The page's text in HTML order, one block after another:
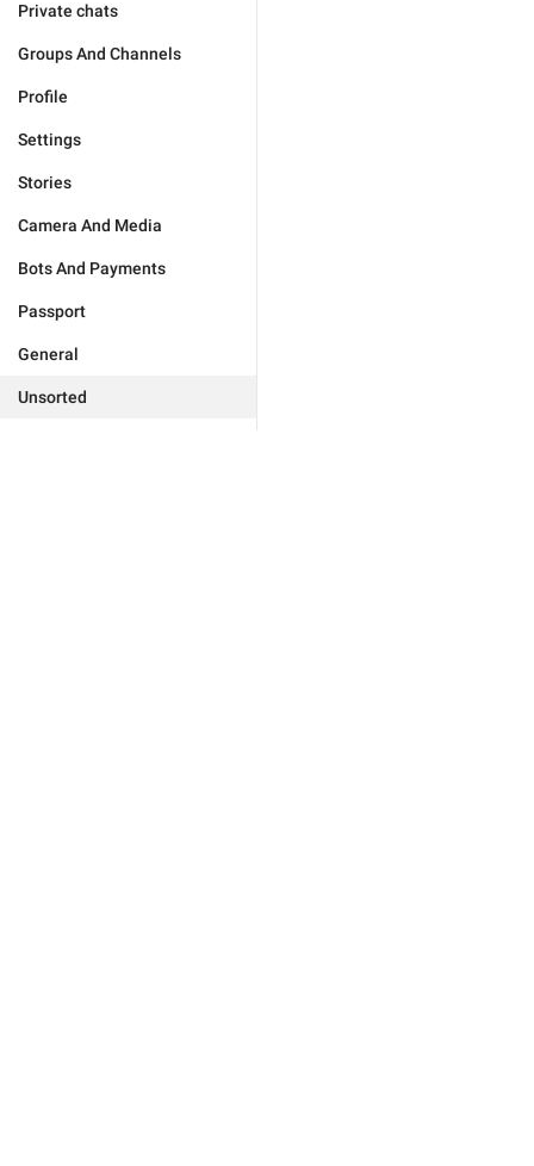
Private chats
Groups And Channels
Profile
Settings
Stories
Camera And Media
Bots And Payments
Passport
General
Unsorted